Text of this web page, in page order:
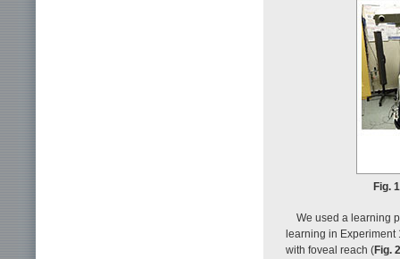
Fig.
We used a learning
learning in Experiment
with foveal reach (Fig.